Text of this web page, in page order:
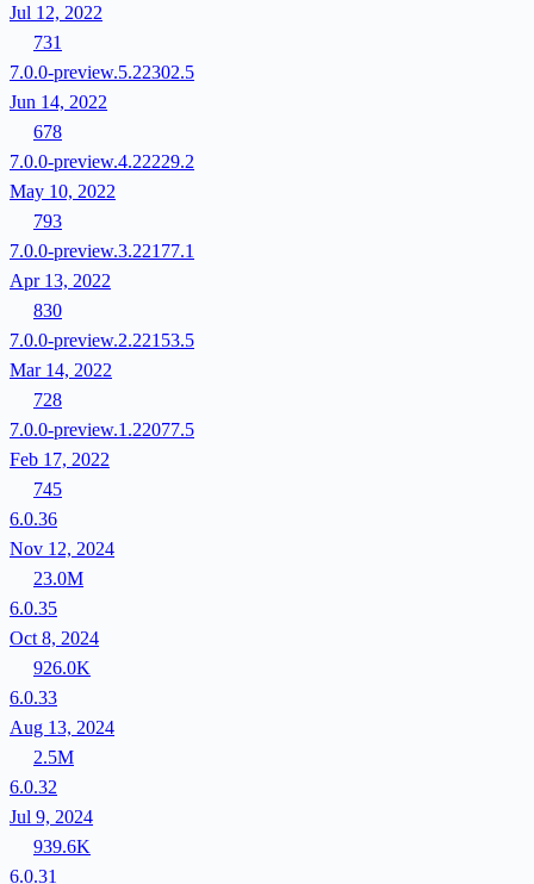
Jul 12, 2022
731
7.0.0-preview.5.22302.5
Jun 14, 2022
678
7.0.0-preview.4.22229.2
May 10, 2022
793
7.0.0-preview.3.22177.1
Apr 13, 2022
830
7.0.0-preview.2.22153.5
Mar 14, 2022
728
7.0.0-preview.1.22077.5
Feb 17, 2022
745
6.0.36
Nov 12, 2024
23.0M
6.0.35
Oct 8, 2024
926.0K
6.0.33
Aug 13, 2024
2.5M
6.0.32
Jul 9, 2024
939.6K
6.0.31